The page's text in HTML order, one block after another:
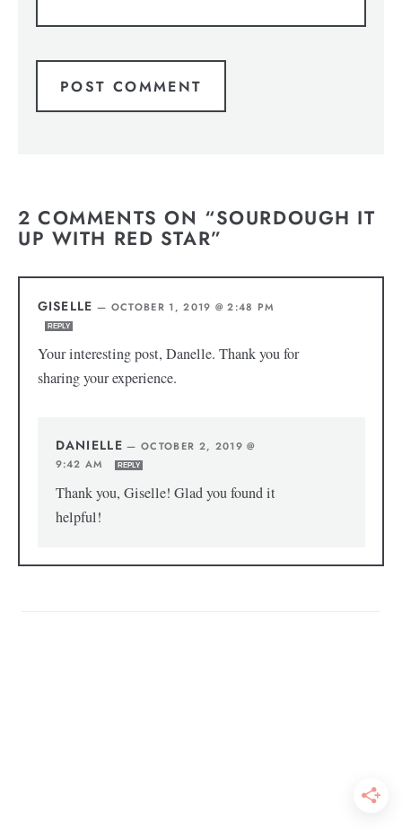
2 COMMENTS ON “SOURDOUGH IT
UP WITH RED STAR”
GISELLE — OCTOBER 1, 2019 @ 2:48 PM
REPLY
Your interesting post, Danelle. Thank you for
sharing your experience.
DANIELLE —OCTOBER 2, 2019 @
9:42 AM
REPLY
Thank you, Giselle! Glad you found it
helpful!